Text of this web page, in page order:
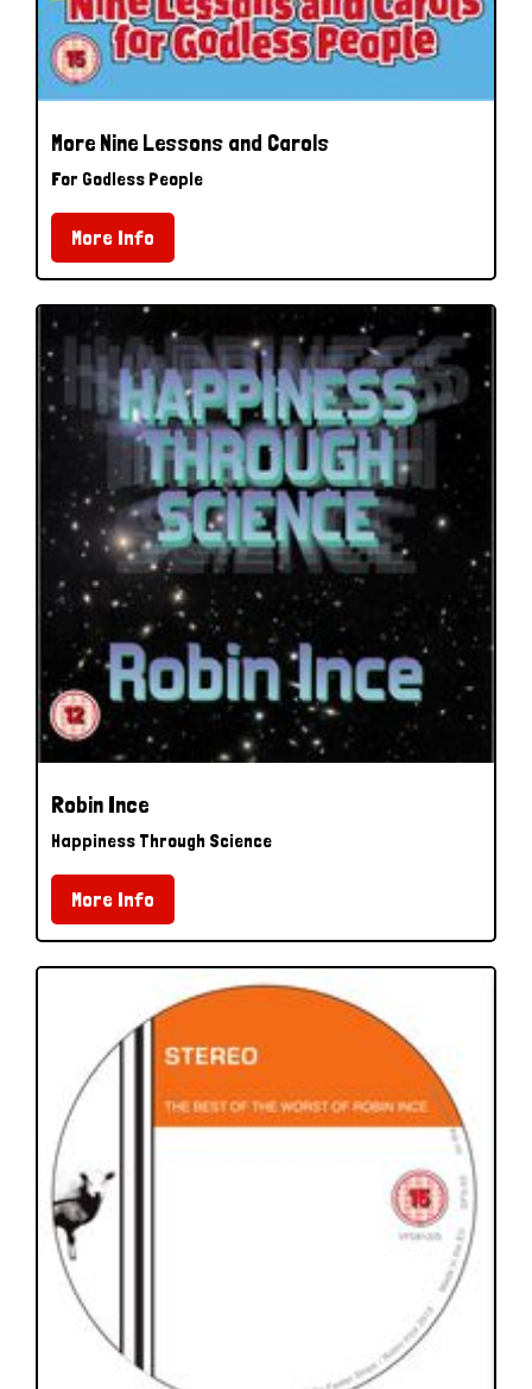
More Nine Lessons and Carols
For Godless People
More Info
Robin Ince
Happiness Through Science
More Info